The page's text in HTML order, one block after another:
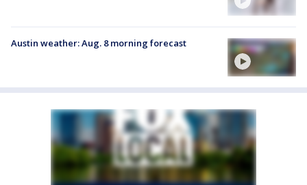
Austin weather: Aug. 8 morning forecast